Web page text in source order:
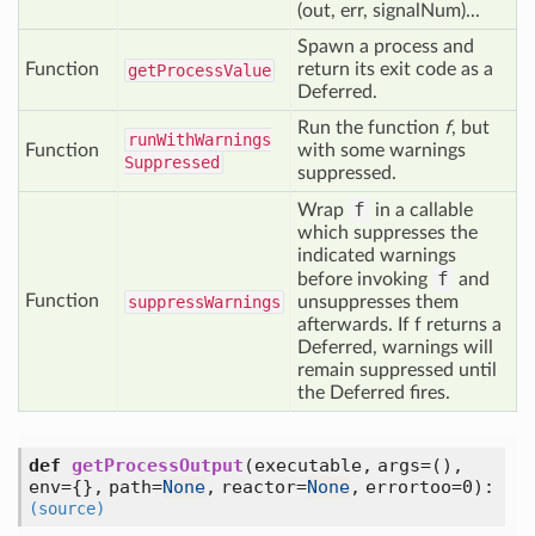
(out, err, signalNum)...
Function getProcessValue
Spawn a process and
return its exit code as a
Deferred.
Function
runWithWarnings
Suppressed
Run the function f, but
with some warnings
suppressed.
Function suppressWarnings
Wrap f
in a callable
which suppresses the
indicated warnings
before invoking f and
unsuppresses them
afterwards. If f returns a
Deferred, warnings will
remain suppressed until
the Deferred fires.
def getProcessOutput (executable, args=(),
env={}, path=None, reactor=None, errortoo=0) :
(source)